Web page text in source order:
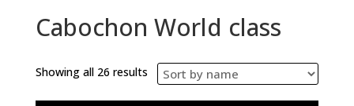
Cabochon World class
Showing all 26 results